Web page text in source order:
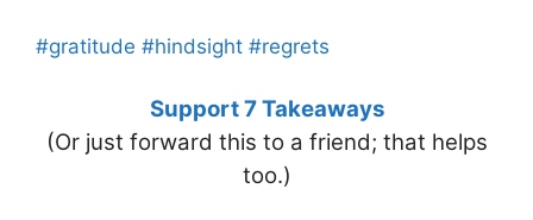
#gratitude #hindsight #regrets
Support 7 Takeaways
(Or just forward this to a friend; that helps
too.)